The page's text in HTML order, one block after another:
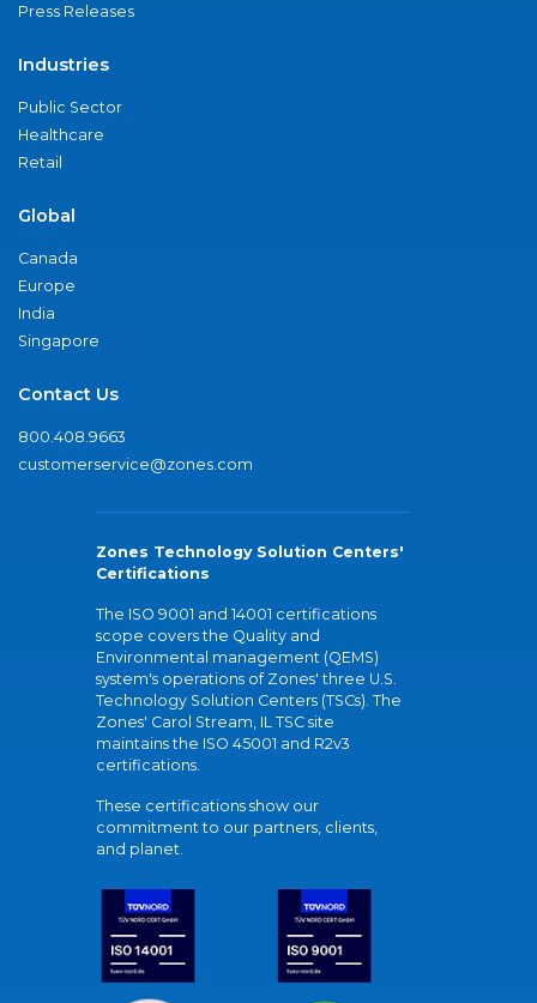
Press Releases
Industries
Public Sector
Healthcare
Retail
Global
Canada
Europe
India
Singapore
Contact Us
800.408.9663
customerservice@zones.com
Zones Technology Solution Centers'
Certifications
The ISO 9001 and 14001 certifications
scope covers the Quality and
Environmental management (QEMS)
system's operations of Zones' three U.S.
Technology Solution Centers (TSCs). The
Zones' Carol Stream, IL TSC site
maintains the ISO 45001 and R2v3
certifications.
These certifications show our
commitment to our partners, clients,
and planet.